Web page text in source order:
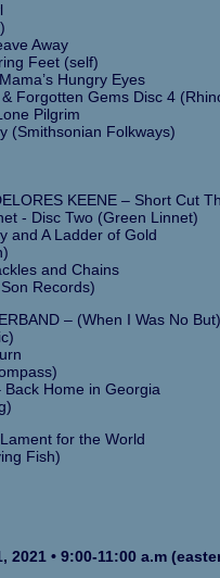
Away
Feet (self)
Hungry Eyes
Forgotten Gems Disc 4
Pilgrim
(Smithsonian Folkways)
KEENE – Short Cut
- Disc Two (Green Linnet)
and A Ladder of Gold
and Chains
Records)
– (When I Was No
Back Home in Georgia
for the World
Fish)
2021 • 9:00-11:00 a.m